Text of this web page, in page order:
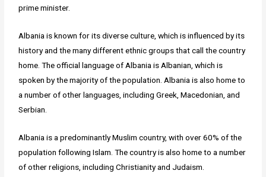
prime minister.
Albania is known for its diverse culture, which is influenced by its
history and the many different ethnic groups that call the country
home. The official language of Albania is Albanian, which is
spoken by the majority of the population. Albania is also home to
a number of other languages, including Greek, Macedonian, and
Serbian.
Albania is a predominantly Muslim country, with over 60% of the
population following Islam. The country is also home to a number
of other religions, including Christianity and Judaism.